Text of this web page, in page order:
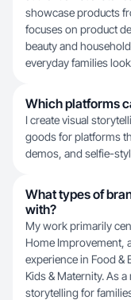
showcase products
focuses on product
beauty and
everyday families
Which platforms
I create visual
goods for platforms
demos, and selfie-
What types of
with?
My work primarily
Home Improvement,
experience in Food &
Kids & Maternity. As
storytelling for